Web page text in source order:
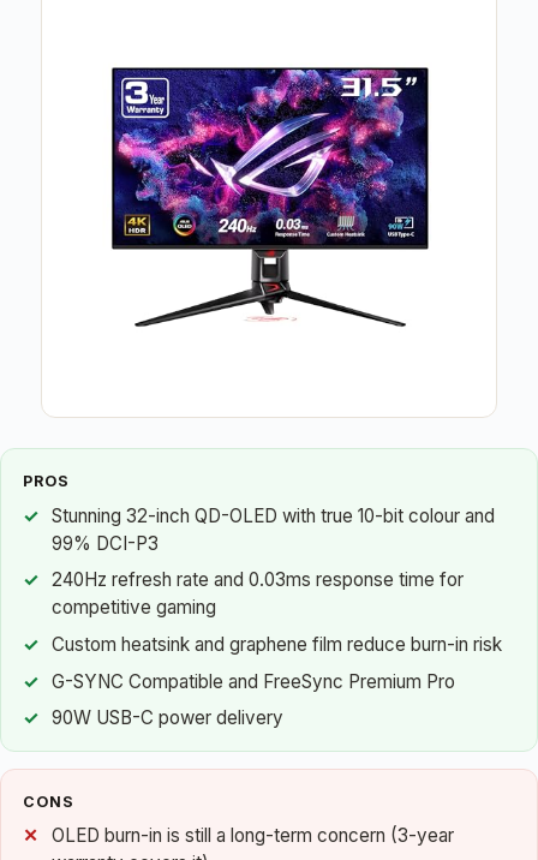
PROS
Stunning 32-inch QD-OLED with true 10-bit colour and
99% DCI-P3
240Hz refresh rate and 0.03ms response time for
competitive gaming
Custom heatsink and graphene film reduce burn-in risk
G-SYNC Compatible and FreeSync Premium Pro
90W USB-C power delivery
CONS
OLED burn-in is still a long-term concern (3-year